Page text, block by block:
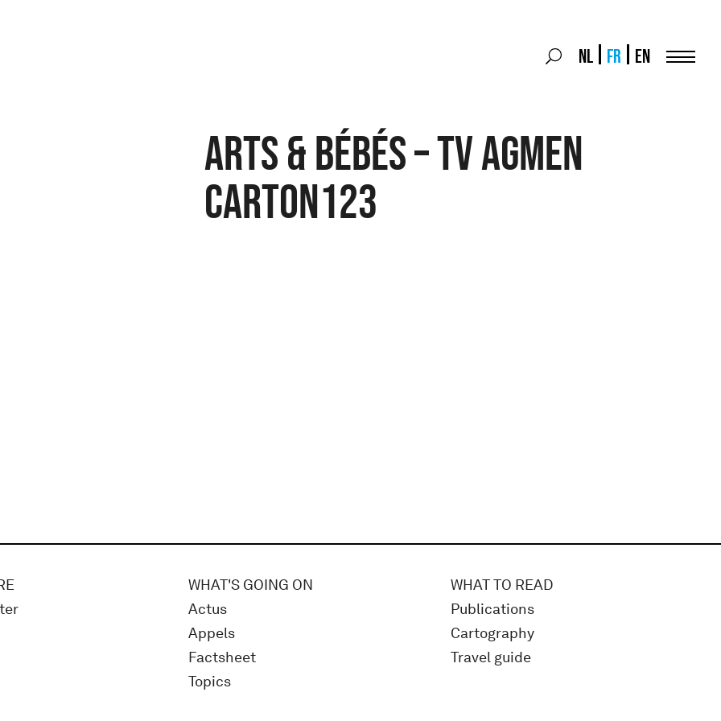
Search
Search
NL FR EN
arts & bébés – TV agmen
carton123
WHAT'S GOING ON
Actus
Appels
Factsheet
Topics
WHAT TO READ
Publications
Cartography
Travel guide